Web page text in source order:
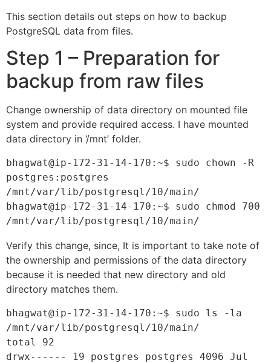
This section details out steps on how to backup
PostgreSQL data from files.
Step 1 – Preparation for
backup from raw files
Change ownership of data directory on mounted file
system and provide required access. I have mounted
data directory in ‘/mnt’ folder.
bhagwat@ip-172-31-14-170:~$ sudo chown -R
postgres:postgres
/mnt/var/lib/postgresql/10/main/
bhagwat@ip-172-31-14-170:~$ sudo chmod 700
/mnt/var/lib/postgresql/10/main/
Verify this change, since, It is important to take note of
the ownership and permissions of the data directory
because it is needed that new directory and old
directory matches them.
bhagwat@ip-172-31-14-170:~$ sudo ls -la
/mnt/var/lib/postgresql/10/main/
total 92
drwx------ 19 postgres postgres 4096 Jul